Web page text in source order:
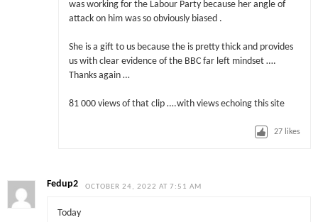
was working for the Labour Party because her angle of
attack on him was so obviously biased .
She is a gift to us because the is pretty thick and provides
us with clear evidence of the BBC far left mindset ….
Thanks again …
81 000 views of that clip ….with views echoing this site
27 likes
Fedup2 OCTOBER 24, 2022 AT 7:51 AM
Today